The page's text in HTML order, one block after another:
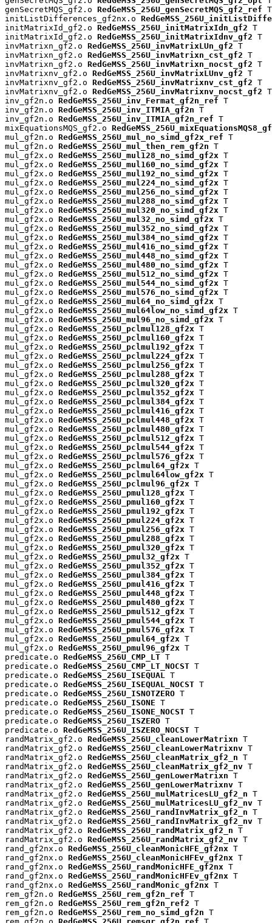
genSecretMQS_gf2.o RedGeMSS_256U_genSecretMQS_gf2_ref T
initListDifferences_gf2nx.o
initMatrixId_gf2.o RedGeMSS_256U_initMatrixIdn_gf2 T
initMatrixId_gf2.o RedGeMSS_256U_initMatrixIdnv_gf2 T
invMatrixn_gf2.o RedGeMSS_256U_invMatrixLUn_gf2 T
invMatrixn_gf2.o RedGeMSS_256U_invMatrixn_cst_gf2 T
invMatrixn_gf2.o RedGeMSS_256U_invMatrixn_nocst_gf2 T
invMatrixnv_gf2.o RedGeMSS_256U_invMatrixLUnv_gf2 T
invMatrixnv_gf2.o RedGeMSS_256U_invMatrixnv_cst_gf2 T
invMatrixnv_gf2.o RedGeMSS_256U_invMatrixnv_nocst_gf2 T
inv_gf2n.o RedGeMSS_256U_inv_Fermat_gf2n_ref T
inv_gf2n.o RedGeMSS_256U_inv_ITMIA_gf2n T
inv_gf2n.o RedGeMSS_256U_inv_ITMIA_gf2n_ref T
mixEquationsMQS_gf2.o
mul_gf2n.o RedGeMSS_256U_mul_no_simd_gf2x_ref T
mul_gf2n.o RedGeMSS_256U_mul_then_rem_gf2n T
mul_gf2x.o RedGeMSS_256U_mul128_no_simd_gf2x T
mul_gf2x.o RedGeMSS_256U_mul160_no_simd_gf2x T
mul_gf2x.o RedGeMSS_256U_mul192_no_simd_gf2x T
mul_gf2x.o RedGeMSS_256U_mul224_no_simd_gf2x T
mul_gf2x.o RedGeMSS_256U_mul256_no_simd_gf2x T
mul_gf2x.o RedGeMSS_256U_mul288_no_simd_gf2x T
mul_gf2x.o RedGeMSS_256U_mul320_no_simd_gf2x T
mul_gf2x.o RedGeMSS_256U_mul32_no_simd_gf2x T
mul_gf2x.o RedGeMSS_256U_mul352_no_simd_gf2x T
mul_gf2x.o RedGeMSS_256U_mul384_no_simd_gf2x T
mul_gf2x.o RedGeMSS_256U_mul416_no_simd_gf2x T
mul_gf2x.o RedGeMSS_256U_mul448_no_simd_gf2x T
mul_gf2x.o RedGeMSS_256U_mul480_no_simd_gf2x T
mul_gf2x.o RedGeMSS_256U_mul512_no_simd_gf2x T
mul_gf2x.o RedGeMSS_256U_mul544_no_simd_gf2x T
mul_gf2x.o RedGeMSS_256U_mul576_no_simd_gf2x T
mul_gf2x.o RedGeMSS_256U_mul64_no_simd_gf2x T
mul_gf2x.o RedGeMSS_256U_mul64low_no_simd_gf2x T
mul_gf2x.o RedGeMSS_256U_mul96_no_simd_gf2x T
mul_gf2x.o RedGeMSS_256U_pclmul128_gf2x T
mul_gf2x.o RedGeMSS_256U_pclmul160_gf2x T
mul_gf2x.o RedGeMSS_256U_pclmul192_gf2x T
mul_gf2x.o RedGeMSS_256U_pclmul224_gf2x T
mul_gf2x.o RedGeMSS_256U_pclmul256_gf2x T
mul_gf2x.o RedGeMSS_256U_pclmul288_gf2x T
mul_gf2x.o RedGeMSS_256U_pclmul320_gf2x T
mul_gf2x.o RedGeMSS_256U_pclmul352_gf2x T
mul_gf2x.o RedGeMSS_256U_pclmul384_gf2x T
mul_gf2x.o RedGeMSS_256U_pclmul416_gf2x T
mul_gf2x.o RedGeMSS_256U_pclmul448_gf2x T
mul_gf2x.o RedGeMSS_256U_pclmul480_gf2x T
mul_gf2x.o RedGeMSS_256U_pclmul512_gf2x T
mul_gf2x.o RedGeMSS_256U_pclmul544_gf2x T
mul_gf2x.o RedGeMSS_256U_pclmul576_gf2x T
mul_gf2x.o RedGeMSS_256U_pclmul64_gf2x T
mul_gf2x.o RedGeMSS_256U_pclmul64low_gf2x T
mul_gf2x.o RedGeMSS_256U_pclmul96_gf2x T
mul_gf2x.o RedGeMSS_256U_pmul128_gf2x T
mul_gf2x.o RedGeMSS_256U_pmul160_gf2x T
mul_gf2x.o RedGeMSS_256U_pmul192_gf2x T
mul_gf2x.o RedGeMSS_256U_pmul224_gf2x T
mul_gf2x.o RedGeMSS_256U_pmul256_gf2x T
mul_gf2x.o RedGeMSS_256U_pmul288_gf2x T
mul_gf2x.o RedGeMSS_256U_pmul320_gf2x T
mul_gf2x.o RedGeMSS_256U_pmul32_gf2x T
mul_gf2x.o RedGeMSS_256U_pmul352_gf2x T
mul_gf2x.o RedGeMSS_256U_pmul384_gf2x T
mul_gf2x.o RedGeMSS_256U_pmul416_gf2x T
mul_gf2x.o RedGeMSS_256U_pmul448_gf2x T
mul_gf2x.o RedGeMSS_256U_pmul480_gf2x T
mul_gf2x.o RedGeMSS_256U_pmul512_gf2x T
mul_gf2x.o RedGeMSS_256U_pmul544_gf2x T
mul_gf2x.o RedGeMSS_256U_pmul576_gf2x T
mul_gf2x.o RedGeMSS_256U_pmul64_gf2x T
mul_gf2x.o RedGeMSS_256U_pmul96_gf2x T
predicate.o RedGeMSS_256U_CMP_LT T
predicate.o RedGeMSS_256U_CMP_LT_NOCST T
predicate.o RedGeMSS_256U_ISEQUAL T
predicate.o RedGeMSS_256U_ISEQUAL_NOCST T
predicate.o RedGeMSS_256U_ISNOTZERO T
predicate.o RedGeMSS_256U_ISONE T
predicate.o RedGeMSS_256U_ISONE_NOCST T
predicate.o RedGeMSS_256U_ISZERO T
predicate.o RedGeMSS_256U_ISZERO_NOCST T
randMatrix_gf2.o RedGeMSS_256U_cleanLowerMatrixn T
randMatrix_gf2.o RedGeMSS_256U_cleanLowerMatrixnv T
randMatrix_gf2.o RedGeMSS_256U_cleanMatrix_gf2_n T
randMatrix_gf2.o RedGeMSS_256U_cleanMatrix_gf2_nv T
randMatrix_gf2.o RedGeMSS_256U_genLowerMatrixn T
randMatrix_gf2.o RedGeMSS_256U_genLowerMatrixnv T
randMatrix_gf2.o RedGeMSS_256U_mulMatricesLU_gf2_n T
randMatrix_gf2.o RedGeMSS_256U_mulMatricesLU_gf2_nv T
randMatrix_gf2.o RedGeMSS_256U_randInvMatrix_gf2_n T
randMatrix_gf2.o RedGeMSS_256U_randInvMatrix_gf2_nv T
randMatrix_gf2.o RedGeMSS_256U_randMatrix_gf2_n T
randMatrix_gf2.o RedGeMSS_256U_randMatrix_gf2_nv T
rand_gf2nx.o RedGeMSS_256U_cleanMonicHFE_gf2nx T
rand_gf2nx.o RedGeMSS_256U_cleanMonicHFEv_gf2nx T
rand_gf2nx.o RedGeMSS_256U_randMonicHFE_gf2nx T
rand_gf2nx.o RedGeMSS_256U_randMonicHFEv_gf2nx T
rand_gf2nx.o RedGeMSS_256U_randMonic_gf2nx T
rem_gf2n.o RedGeMSS_256U_rem_gf2n_ref T
rem_gf2n.o RedGeMSS_256U_rem_gf2n_ref2 T
rem_gf2n.o RedGeMSS_256U_rem_no_simd_gf2n T